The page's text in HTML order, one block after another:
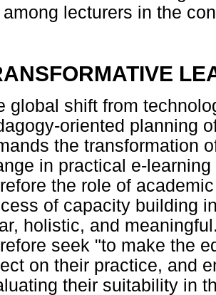
among lecturers in the
global shift from
oriented planning
the transformation
in practical e-
the role of
of capacity building
holistic, and
seek "to make the
on their practice, and
their suitability in